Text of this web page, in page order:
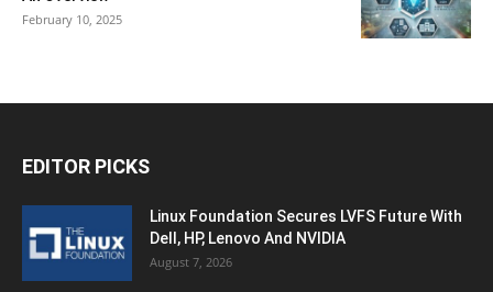
February 10, 2025
EDITOR PICKS
Linux Foundation Secures LVFS Future With
Dell, HP, Lenovo And NVIDIA
August 7, 2026